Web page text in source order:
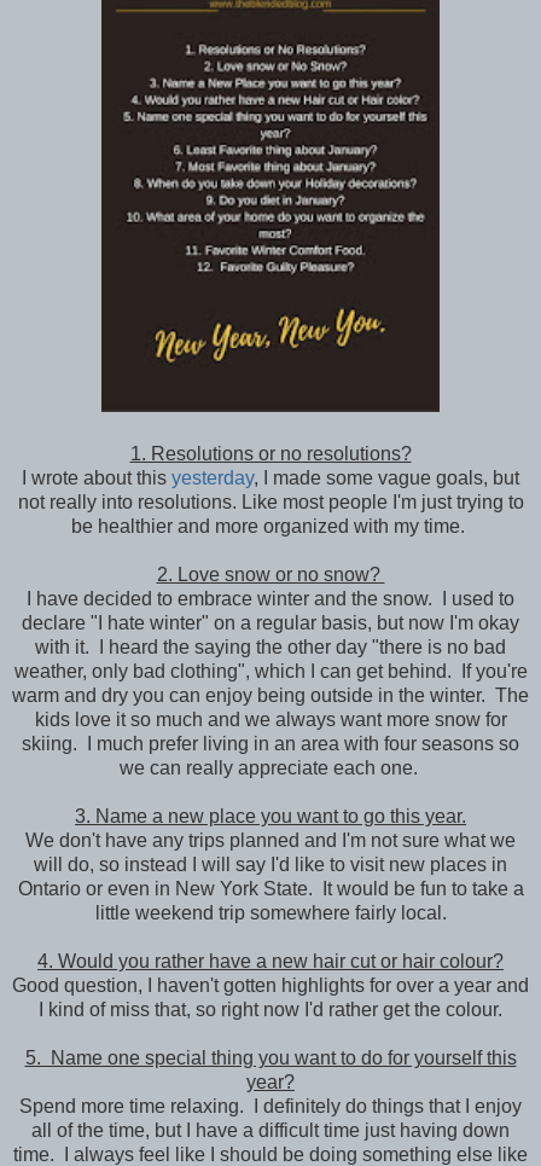
1. Resolutions or no resolutions?
I wrote about this yesterday, I made some vague goals, but
not really into resolutions. Like most people I'm just trying to
be healthier and more organized with my time.
2. Love snow or no snow?
I have decided to embrace winter and the snow. I used to
declare "I hate winter" on a regular basis, but now I'm okay
with it. I heard the saying the other day "there is no bad
weather, only bad clothing", which I can get behind. If you're
warm and dry you can enjoy being outside in the winter. The
kids love it so much and we always want more snow for
skiing. I much prefer living in an area with four seasons so
we can really appreciate each one.
3. Name a new place you want to go this year.
We don't have any trips planned and I'm not sure what we
will do, so instead I will say I'd like to visit new places in
Ontario or even in New York State. It would be fun to take a
little weekend trip somewhere fairly local.
4. Would you rather have a new hair cut or hair colour?
Good question, I haven't gotten highlights for over a year and
I kind of miss that, so right now I'd rather get the colour.
5. Name one special thing you want to do for yourself this
year?
Spend more time relaxing. I definitely do things that I enjoy
all of the time, but I have a difficult time just having down
time. I always feel like I should be doing something else like